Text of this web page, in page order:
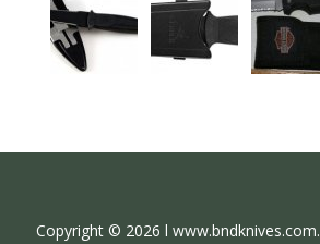
Copyright © 2026 l www.bndknives.com.